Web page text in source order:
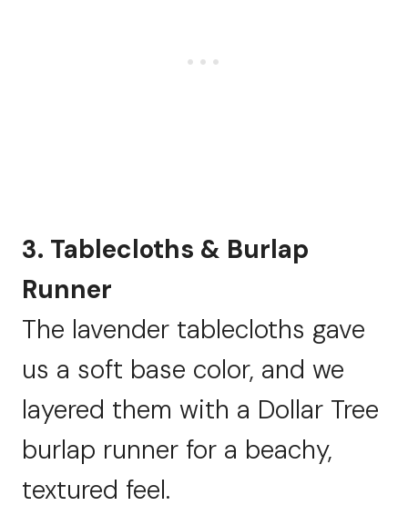
3. Tablecloths & Burlap
Runner
The lavender tablecloths gave
us a soft base color, and we
layered them with a Dollar Tree
burlap runner for a beachy,
textured feel.